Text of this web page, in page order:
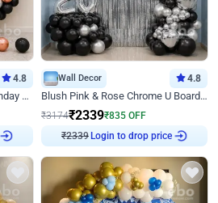
4.8
Rosegold and Black Ring Birthday Decor
Wall Decor 4.8
Blush Pink & Rose Chrome U Board Birthday Decor
₹3174₹2339₹835 OFF
₹2339 Login to drop price